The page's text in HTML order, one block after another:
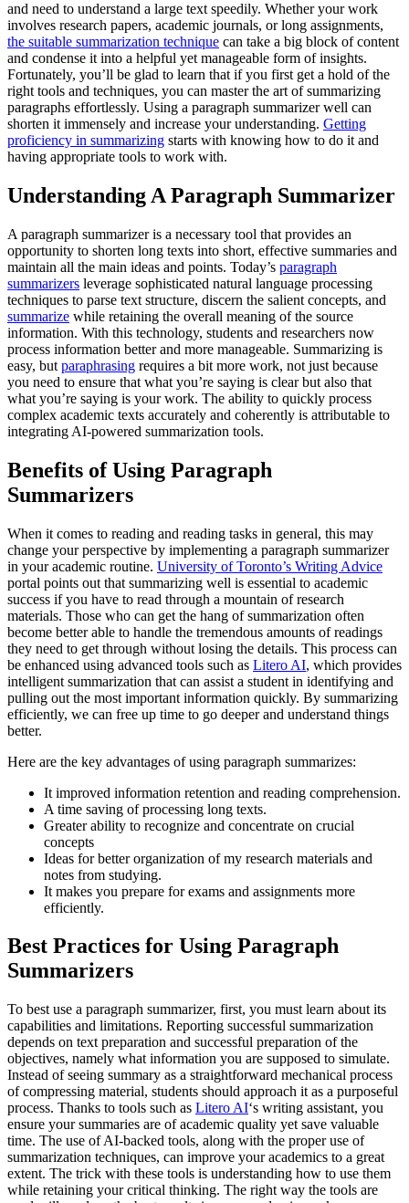
and need to understand a large text speedily. Whether your work
involves research papers, academic journals, or long assignments,
the suitable summarization technique can take a big block of content
and condense it into a helpful yet manageable form of insights.
Fortunately, you’ll be glad to learn that if you first get a hold of the
right tools and techniques, you can master the art of summarizing
paragraphs effortlessly. Using a paragraph summarizer well can
shorten it immensely and increase your understanding. Getting
proficiency in summarizing starts with knowing how to do it and
having appropriate tools to work with.
Understanding A Paragraph Summarizer
A paragraph summarizer is a necessary tool that provides an
opportunity to shorten long texts into short, effective summaries and
maintain all the main ideas and points. Today’s paragraph
summarizers leverage sophisticated natural language processing
techniques to parse text structure, discern the salient concepts, and
summarize while retaining the overall meaning of the source
information. With this technology, students and researchers now
process information better and more manageable. Summarizing is
easy, but paraphrasing requires a bit more work, not just because
you need to ensure that what you’re saying is clear but also that
what you’re saying is your work. The ability to quickly process
complex academic texts accurately and coherently is attributable to
integrating AI-powered summarization tools.
Benefits of Using Paragraph
Summarizers
When it comes to reading and reading tasks in general, this may
change your perspective by implementing a paragraph summarizer
in your academic routine. University of Toronto’s Writing Advice
portal points out that summarizing well is essential to academic
success if you have to read through a mountain of research
materials. Those who can get the hang of summarization often
become better able to handle the tremendous amounts of readings
they need to get through without losing the details. This process can
be enhanced using advanced tools such as Litero AI, which provides
intelligent summarization that can assist a student in identifying and
pulling out the most important information quickly. By summarizing
efficiently, we can free up time to go deeper and understand things
better.
Here are the key advantages of using paragraph summarizes:
It improved information retention and reading comprehension.
A time saving of processing long texts.
Greater ability to recognize and concentrate on crucial
concepts
Ideas for better organization of my research materials and
notes from studying.
It makes you prepare for exams and assignments more
efficiently.
Best Practices for Using Paragraph
Summarizers
To best use a paragraph summarizer, first, you must learn about its
capabilities and limitations. Reporting successful summarization
depends on text preparation and successful preparation of the
objectives, namely what information you are supposed to simulate.
Instead of seeing summary as a straightforward mechanical process
of compressing material, students should approach it as a purposeful
process. Thanks to tools such as Litero AI‘s writing assistant, you
ensure your summaries are of academic quality yet save valuable
time. The use of AI-backed tools, along with the proper use of
summarization techniques, can improve your academics to a great
extent. The trick with these tools is understanding how to use them
while retaining your critical thinking. The right way the tools are